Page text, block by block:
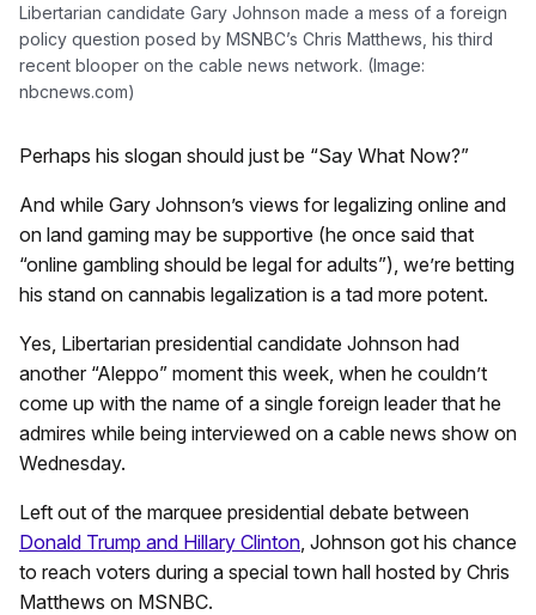
Libertarian candidate Gary Johnson made a mess of a foreign
policy question posed by MSNBC’s Chris Matthews, his third
recent blooper on the cable news network. (Image:
nbcnews.com)
Perhaps his slogan should just be “Say What Now?”
And while Gary Johnson’s views for legalizing online and
on land gaming may be supportive (he once said that
“online gambling should be legal for adults”), we’re betting
his stand on cannabis legalization is a tad more potent.
Yes, Libertarian presidential candidate Johnson had
another “Aleppo” moment this week, when he couldn’t
come up with the name of a single foreign leader that he
admires while being interviewed on a cable news show on
Wednesday.
Left out of the marquee presidential debate between
Donald Trump and Hillary Clinton , Johnson got his chance
to reach voters during a special town hall hosted by Chris
Matthews on MSNBC.